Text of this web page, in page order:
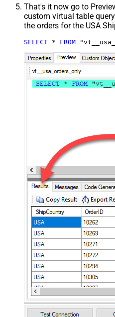
That's it now go to
custom virtual table
the orders for the USA
SELECT * FROM